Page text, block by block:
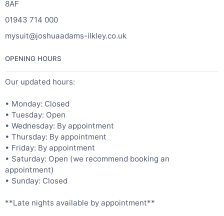
8AF
01943 714 000
mysuit@joshuaadams-ilkley.co.uk
OPENING HOURS
Our updated hours:
• Monday: Closed
• Tuesday: Open
• Wednesday: By appointment
• Thursday: By appointment
• Friday: By appointment
• Saturday: Open (we recommend booking an
appointment)
• Sunday: Closed
**Late nights available by appointment**